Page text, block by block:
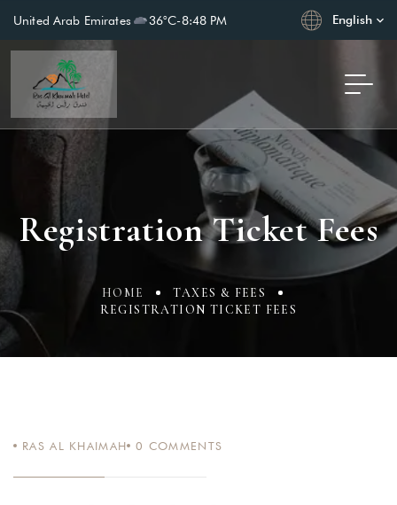
United Arab Emirates 36°C-8:48 PM English
Registration Ticket Fees
HOME
TAXES & FEES
REGISTRATION TICKET FEES
RAS AL KHAIMAH 0 COMMENTS